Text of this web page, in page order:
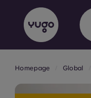
About
English
Homepage Global